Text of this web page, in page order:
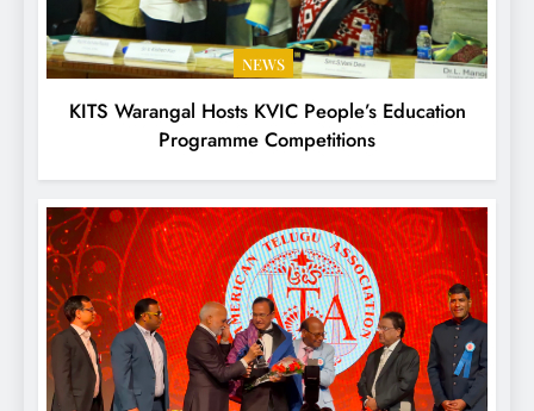
NEWS
KITS Warangal Hosts KVIC People’s Education
Programme Competitions